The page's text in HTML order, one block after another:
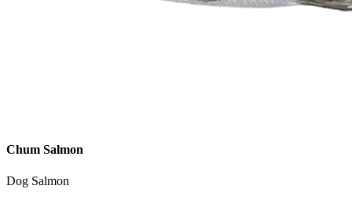
Chum Salmon
Dog Salmon